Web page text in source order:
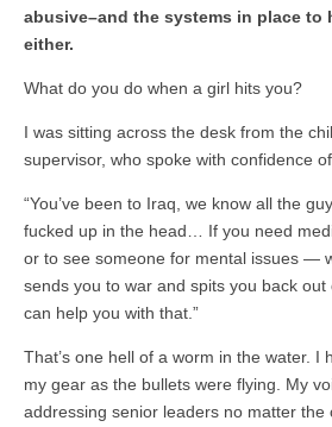
abusive–and the systems in place to
either.
What do you do when a girl hits you?
I was sitting across the desk from the
supervisor, who spoke with confidence
“You’ve been to Iraq, we know all the
fucked up in the head… If you need
or to see someone for mental issues —
sends you to war and spits you back
can help you with that.”
That’s one hell of a worm in the water. I
my gear as the bullets were flying. My
addressing senior leaders no matter the